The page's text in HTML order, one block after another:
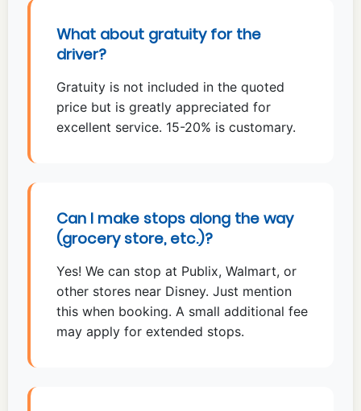
What about gratuity for the
driver?
Gratuity is not included in the quoted
price but is greatly appreciated for
excellent service. 15-20% is customary.
Can I make stops along the way
(grocery store, etc.)?
Yes! We can stop at Publix, Walmart, or
other stores near Disney. Just mention
this when booking. A small additional fee
may apply for extended stops.